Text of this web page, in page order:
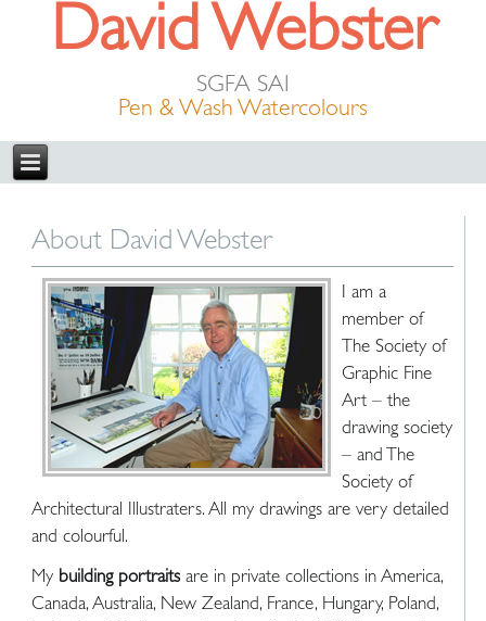
David Webster
SGFA SAI
Pen & Wash Watercolours
About David Webster
I am a
member of
The Society of
Graphic Fine
Art – the
drawing society
– and The
Society of
Architectural Illustraters. All my drawings are very detailed
and colourful.
My building portraitsare in private collections in America,
Canada, Australia, New Zealand, France, Hungary, Poland,